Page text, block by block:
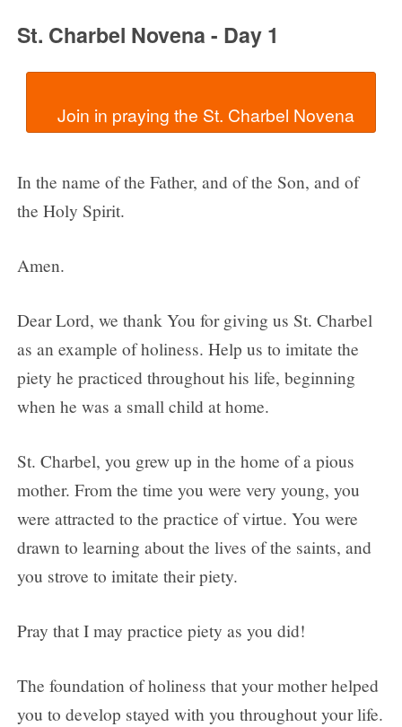
St. Charbel Novena - Day 1
  Join in praying the St. Charbel Novena
In the name of the Father, and of the Son, and of
the Holy Spirit.
Amen.
Dear Lord, we thank You for giving us St. Charbel
as an example of holiness. Help us to imitate the
piety he practiced throughout his life, beginning
when he was a small child at home.
St. Charbel, you grew up in the home of a pious
mother. From the time you were very young, you
were attracted to the practice of virtue. You were
drawn to learning about the lives of the saints, and
you strove to imitate their piety.
Pray that I may practice piety as you did!
The foundation of holiness that your mother helped
you to develop stayed with you throughout your life.